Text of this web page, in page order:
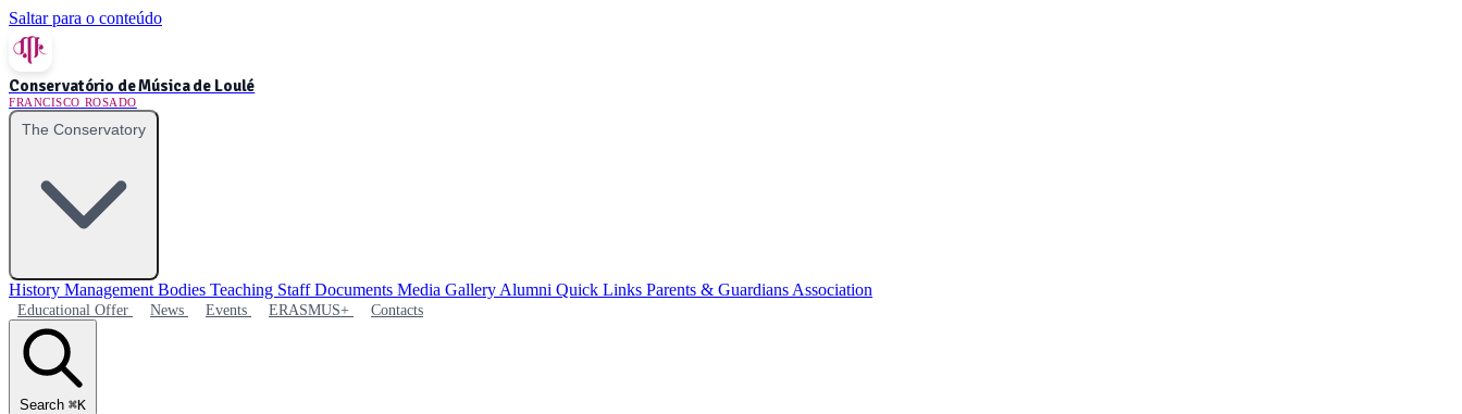
Saltar para o conteúdo
Conservatório de Música de Loulé
FRANCISCO ROSADO
The Conservatory
History Management Bodies Teaching StaffDocuments Media Gallery Alumni Quick Links Parents & Guardians Association
Educational Offer News Events ERASMUS+ Contacts
Search ⌘K